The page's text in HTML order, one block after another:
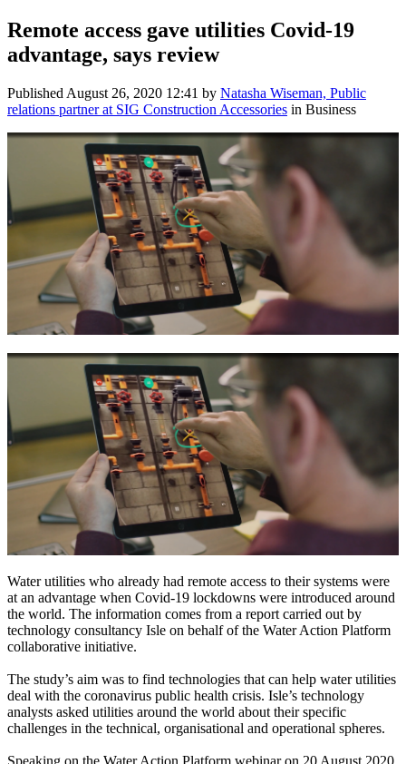
Remote access gave utilities Covid-19
advantage, says review
Published August 26, 2020 12:41 by Natasha Wiseman, Public
relations partner at SIG Construction Accessories in Business
Water utilities who already had remote access to their systems were
at an advantage when Covid-19 lockdowns were introduced around
the world. The information comes from a report carried out by
technology consultancy Isle on behalf of the Water Action Platform
collaborative initiative.
The study’s aim was to find technologies that can help water utilities
deal with the coronavirus public health crisis. Isle’s technology
analysts asked utilities around the world about their specific
challenges in the technical, organisational and operational spheres.